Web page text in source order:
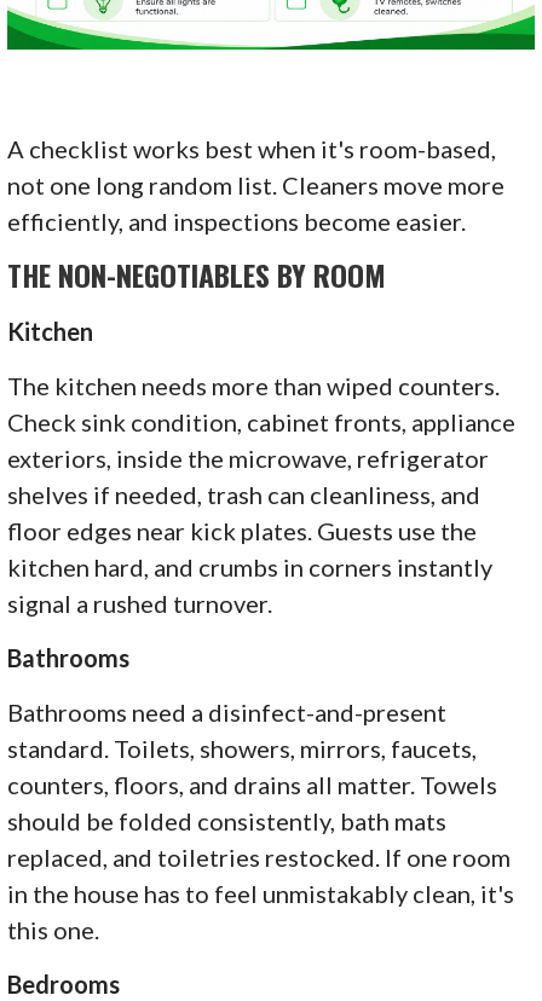
A checklist works best when it's room-based,
not one long random list. Cleaners move more
efficiently, and inspections become easier.
THE NON-NEGOTIABLES BY ROOM
Kitchen
The kitchen needs more than wiped counters.
Check sink condition, cabinet fronts, appliance
exteriors, inside the microwave, refrigerator
shelves if needed, trash can cleanliness, and
floor edges near kick plates. Guests use the
kitchen hard, and crumbs in corners instantly
signal a rushed turnover.
Bathrooms
Bathrooms need a disinfect-and-present
standard. Toilets, showers, mirrors, faucets,
counters, floors, and drains all matter. Towels
should be folded consistently, bath mats
replaced, and toiletries restocked. If one room
in the house has to feel unmistakably clean, it's
this one.
Bedrooms